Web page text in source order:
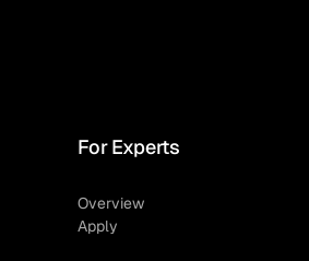
For Experts
Overview
Apply